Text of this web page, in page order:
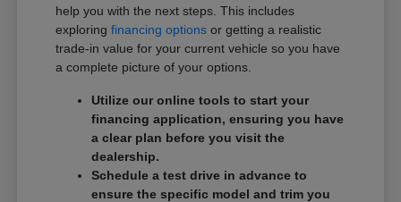
help you with the next steps. This includes
exploringfinancing options or getting a realistic
trade-in value for your current vehicle so you have
a complete picture of your options.
Utilize our online tools to start your
financing application, ensuring you have
a clear plan before you visit the
dealership.
Schedule a test drive in advance to
ensure the specific model and trim you